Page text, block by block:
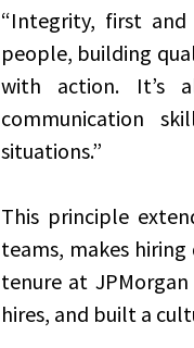
“Integrity, first
people, building
with action. It’s
communication
situations.”
This principle
teams, makes
tenure at JPMorgan
hires, and built a